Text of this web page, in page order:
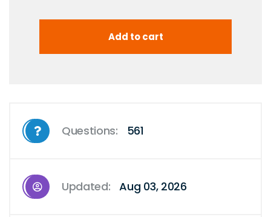
Questions: 561
Updated: Aug 03, 2026